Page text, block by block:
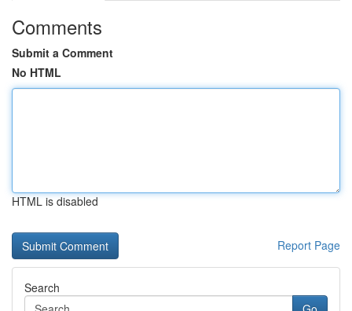
Comments
Submit a Comment
No HTML
HTML is disabled
Report Page
Search